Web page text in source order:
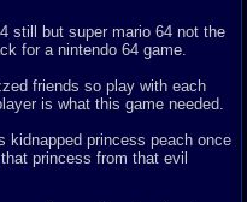
still but super mario 64 not the
for a nintendo 64 game.
friends so play with each
is what this game needed.
kidnapped princess peach once
princess from that evil